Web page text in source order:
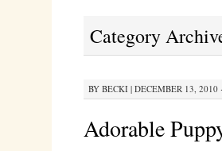
Category
BY BECKI| DECEMBER 13, 2010
Adorable